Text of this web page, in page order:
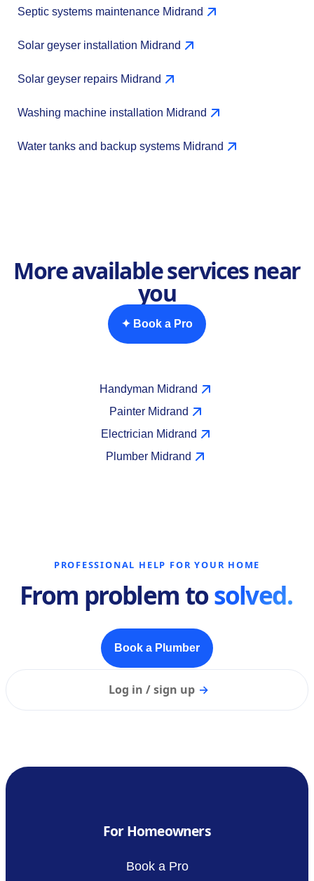
Septic systems maintenance Midrand
Solar geyser installation Midrand
Solar geyser repairs Midrand
Washing machine installation Midrand
Water tanks and backup systems Midrand
More available services near
you
✦ Book a Pro
Handyman Midrand
Painter Midrand
Electrician Midrand
Plumber Midrand
PROFESSIONAL HELP FOR YOUR HOME
From problem tosolved.
Book a Plumber
Log in / sign up →
For Homeowners
Book a Pro